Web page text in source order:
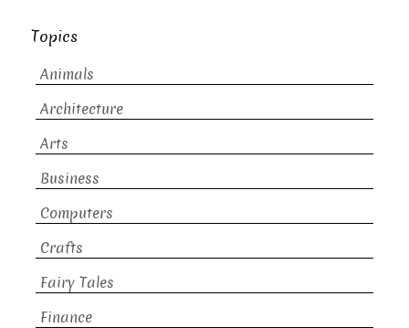
Topics
Animals
Architecture
Arts
Business
Computers
Crafts
Fairy Tales
Finance